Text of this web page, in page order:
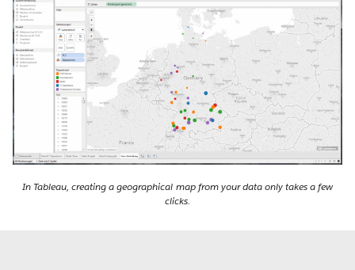
In Tableau, creating a geographical map from your data only takes a few
clicks.